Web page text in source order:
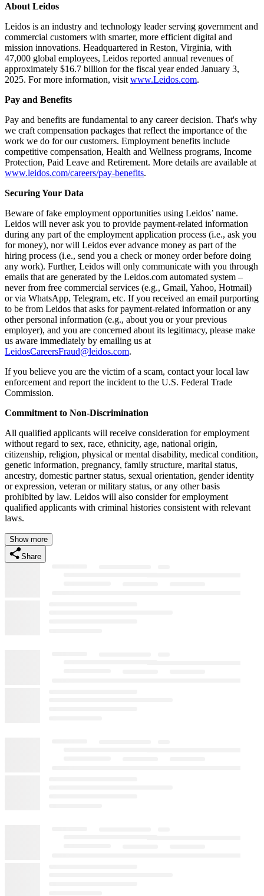
About Leidos
Leidos is an industry and technology leader serving government and
commercial customers with smarter, more efficient digital and
mission innovations. Headquartered in Reston, Virginia, with
47,000 global employees, Leidos reported annual revenues of
approximately $16.7 billion for the fiscal year ended January 3,
2025. For more information, visit www.Leidos.com.
Pay and Benefits
Pay and benefits are fundamental to any career decision. That's why
we craft compensation packages that reflect the importance of the
work we do for our customers. Employment benefits include
competitive compensation, Health and Wellness programs, Income
Protection, Paid Leave and Retirement. More details are available at
www.leidos.com/careers/pay-benefits.
Securing Your Data
Beware of fake employment opportunities using Leidos’ name.
Leidos will never ask you to provide payment-related information
during any part of the employment application process (i.e., ask you
for money), nor will Leidos ever advance money as part of the
hiring process (i.e., send you a check or money order before doing
any work). Further, Leidos will only communicate with you through
emails that are generated by the Leidos.com automated system –
never from free commercial services (e.g., Gmail, Yahoo, Hotmail)
or via WhatsApp, Telegram, etc. If you received an email purporting
to be from Leidos that asks for payment-related information or any
other personal information (e.g., about you or your previous
employer), and you are concerned about its legitimacy, please make
us aware immediately by emailing us at
LeidosCareersFraud@leidos.com.
If you believe you are the victim of a scam, contact your local law
enforcement and report the incident to the U.S. Federal Trade
Commission.
Commitment to Non-Discrimination
All qualified applicants will receive consideration for employment
without regard to sex, race, ethnicity, age, national origin,
citizenship, religion, physical or mental disability, medical condition,
genetic information, pregnancy, family structure, marital status,
ancestry, domestic partner status, sexual orientation, gender identity
or expression, veteran or military status, or any other basis
prohibited by law. Leidos will also consider for employment
qualified applicants with criminal histories consistent with relevant
laws.
Show more
Share